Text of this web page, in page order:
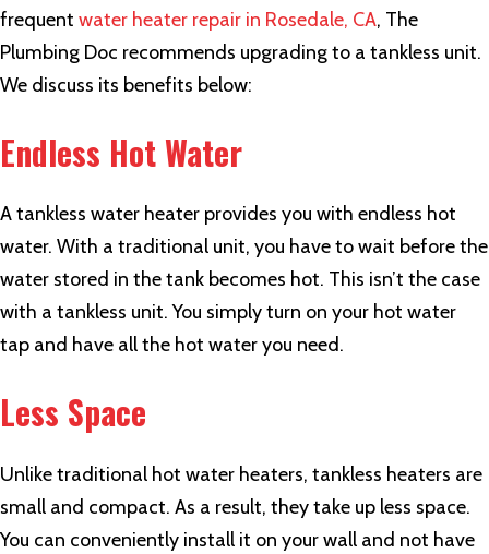
frequent water heater repair in Rosedale, CA, The
Plumbing Doc recommends upgrading to a tankless unit.
We discuss its benefits below:
Endless Hot Water
A tankless water heater provides you with endless hot
water. With a traditional unit, you have to wait before the
water stored in the tank becomes hot. This isn’t the case
with a tankless unit. You simply turn on your hot water
tap and have all the hot water you need.
Less Space
Unlike traditional hot water heaters, tankless heaters are
small and compact. As a result, they take up less space.
You can conveniently install it on your wall and not have